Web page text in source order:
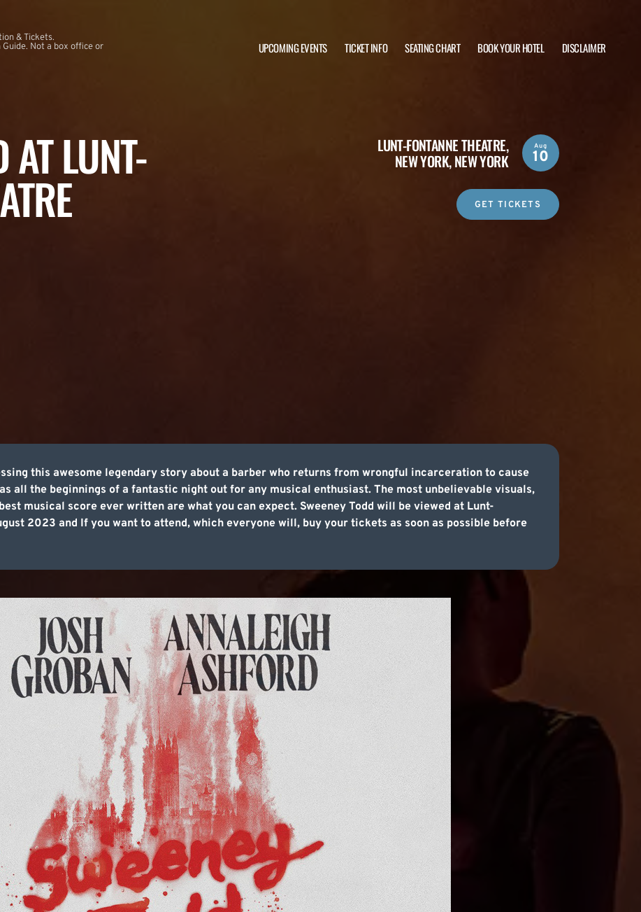
& Tickets.
Not a box office or
UPCOMING EVENTS TICKET INFO SEATING CHART BOOK YOUR HOTEL DISCLAIMER
AT LUNT- LUNT-FONTANNE THEATRE,
NEW YORK, NEW YORK
Aug
10
GET TICKETS
this awesome legendary story about a barber who returns from wrongful incarceration to cause
all the beginnings of a fantastic night out for any musical enthusiast. The most unbelievable visuals,
musical score ever written are what you can expect. Sweeney Todd will be viewed at Lunt-
2023 and If you want to attend, which everyone will, buy your tickets as soon as possible before